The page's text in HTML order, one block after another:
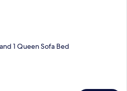
1 Queen Sofa Bed